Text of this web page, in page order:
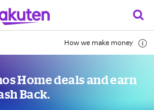
How we make money
Home deals and earn
Back.